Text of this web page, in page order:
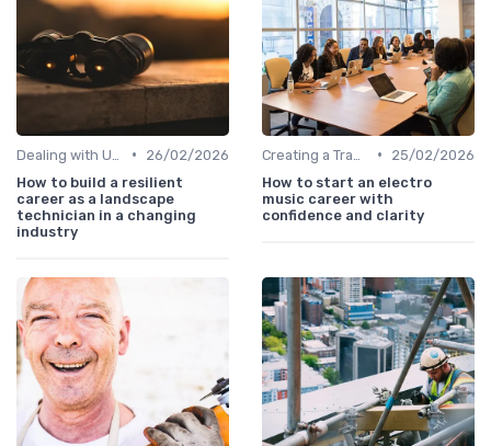
•
26/02/2026
How to build a resilient
career as a landscape
technician in a changing
industry
•
25/02/2026
How to start an electro
music career with
confidence and clarity